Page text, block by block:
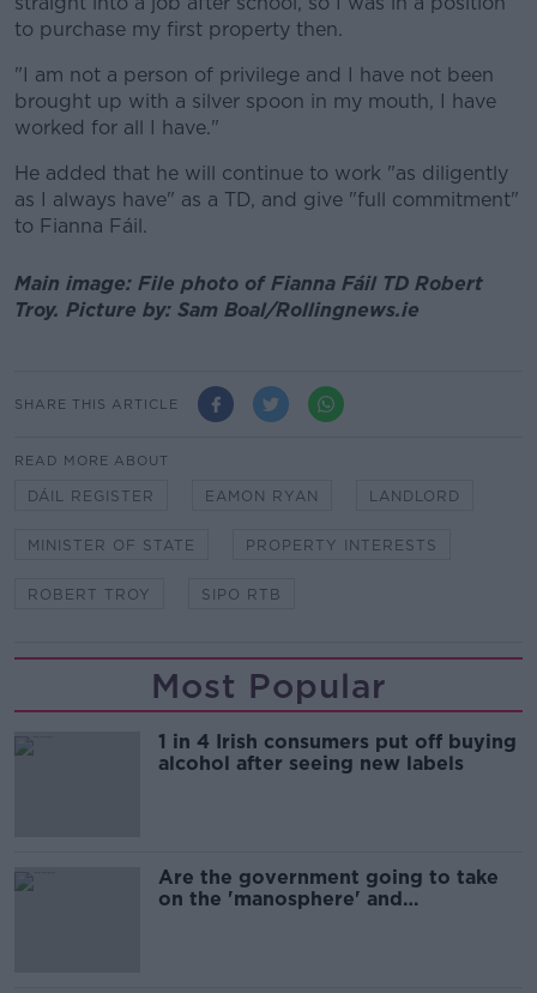
to purchase my first property then.
"I am not a person of privilege and I have not been
brought up with a silver spoon in my mouth, I have
worked for all I have."
He added that he will continue to work "as diligently
as I always have" as a TD, and give "full commitment"
to Fianna Fáil.
Main image: File photo of Fianna Fáil TD Robert
Troy. Picture by: Sam Boal/Rollingnews.ie
SHARE THIS ARTICLE
READ MORE ABOUT
DÁIL REGISTER EAMON RYAN LANDLORD
MINISTER OF STATE PROPERTY INTERESTS
ROBERT TROY SIPO RTB
Most Popular
1 in 4 Irish consumers put off buying
alcohol after seeing new labels
Are the government going to take
on the 'manosphere' and